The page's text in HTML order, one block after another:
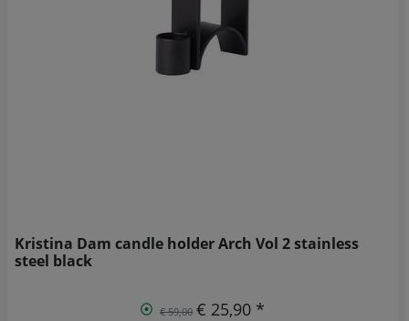
Kristina Dam candle holder Arch Vol 2 stainless
steel black
€ 59,00 € 25,90 *